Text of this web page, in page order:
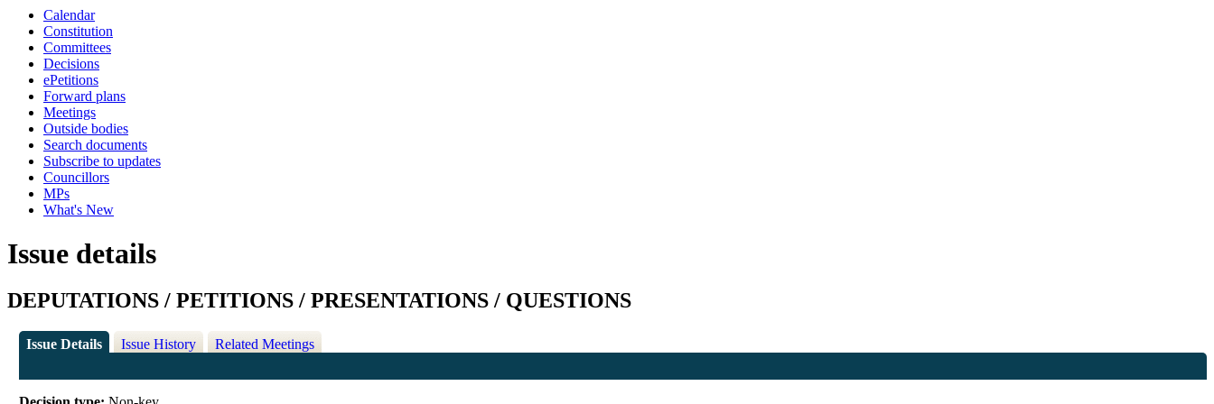
Calendar
Constitution
Committees
Decisions
ePetitions
Forward plans
Meetings
Outside bodies
Search documents
Subscribe to updates
Councillors
MPs
What's New
Issue details
DEPUTATIONS / PETITIONS / PRESENTATIONS / QUESTIONS
Issue Details Issue History Related Meetings